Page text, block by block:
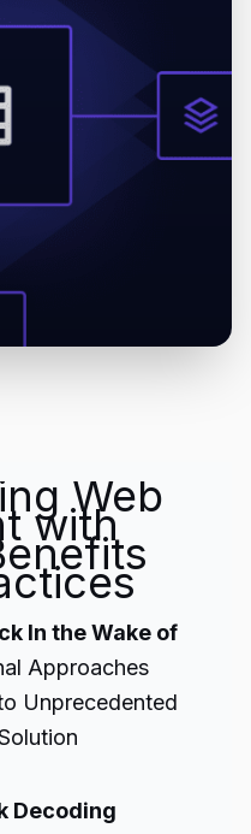
Web
with
In the Wake of
Approaches
Unprecedented
Decoding